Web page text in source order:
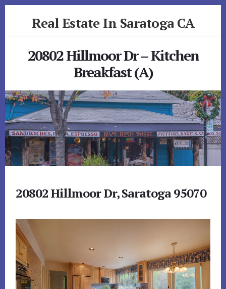
Real Estate In Saratoga CA
20802 Hillmoor Dr – Kitchen
Breakfast (A)
20802 Hillmoor Dr, Saratoga 95070